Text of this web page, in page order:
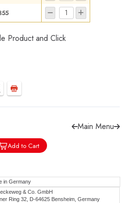
Product and Click
Main Menu
Add to Cart
in Germany
& Co. GmbH
Ring 32, D-64625 Bensheim, Germany